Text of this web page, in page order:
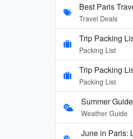
Best Paris
Travel Deals
Trip Packing
Packing List
Trip Packing
Packing List
Summer
Weather Guide
June in Paris: